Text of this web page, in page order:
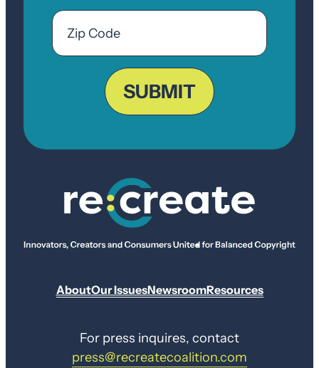
Email
Zip
Code
SUBMIT
AboutOur IssuesNewsroomResources
For press inquires, contact
press@recreatecoalition.com